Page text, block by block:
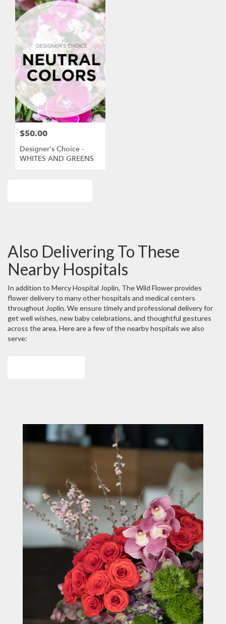
$50.00
Designer's Choice -
WHITES AND GREENS
Also Delivering To These
Nearby Hospitals
In addition to Mercy Hospital Joplin, The Wild Flower provides
flower delivery to many other hospitals and medical centers
throughout Joplin. We ensure timely and professional delivery for
get well wishes, new baby celebrations, and thoughtful gestures
across the area. Here are a few of the nearby hospitals we also
serve: